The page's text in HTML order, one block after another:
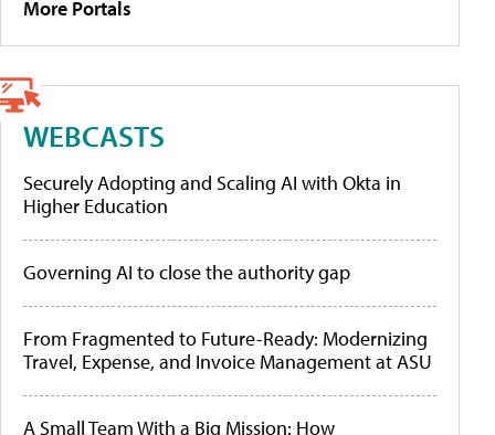
More Portals
WEBCASTS
Securely Adopting and Scaling AI with Okta in
Higher Education
Governing AI to close the authority gap
From Fragmented to Future-Ready: Modernizing
Travel, Expense, and Invoice Management at ASU
A Small Team With a Big Mission: How